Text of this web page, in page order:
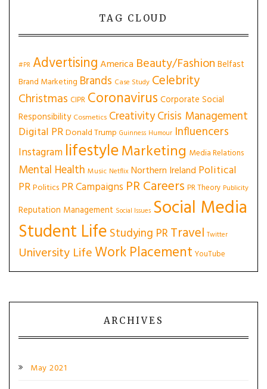
TAG CLOUD
#PR AdvertisingAmerica Beauty/Fashion Belfast
Brand Marketing Brands Case Study Celebrity
Christmas CIPR Coronavirus Corporate Social
Responsibility Cosmetics CreativityCrisis Management
Digital PRDonald Trump Guinness Humour Influencers
Instagram lifestyleMarketing Media Relations
Mental Health Music Netflix Northern Ireland Political
PRPolitics PR Campaigns PR Careers PR Theory Publicity
Reputation Management Social Issues Social Media
Student Life Studying PRTravel Twitter
University LifeWork Placement YouTube
ARCHIVES
May 2021